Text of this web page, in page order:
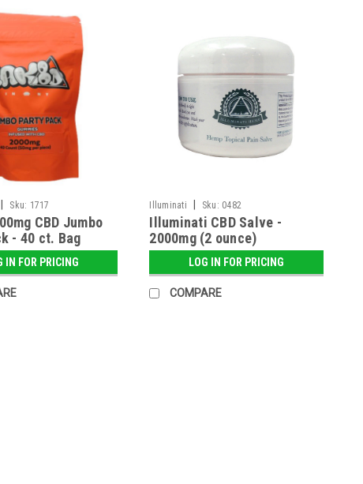
| Sku: 1717
CBD Jumbo
- 40 ct. Bag
IN FOR PRICING
Illuminati | Sku: 0482
Illuminati CBD Salve -
2000mg (2 ounce)
LOG IN FOR PRICING
COMPARE